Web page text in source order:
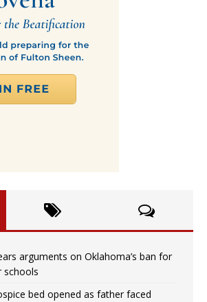
arguments on Oklahoma’s ban for
schools
bed opened as father faced